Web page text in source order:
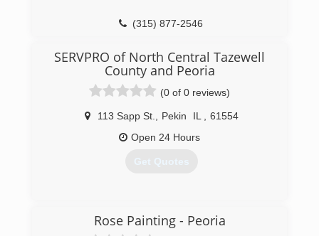
(315) 877-2546
SERVPRO of North Central Tazewell
County and Peoria
(0 of 0 reviews)
113 Sapp St. Pekin IL
61554
Open 24 Hours
Get Quotes
Rose Painting - Peoria